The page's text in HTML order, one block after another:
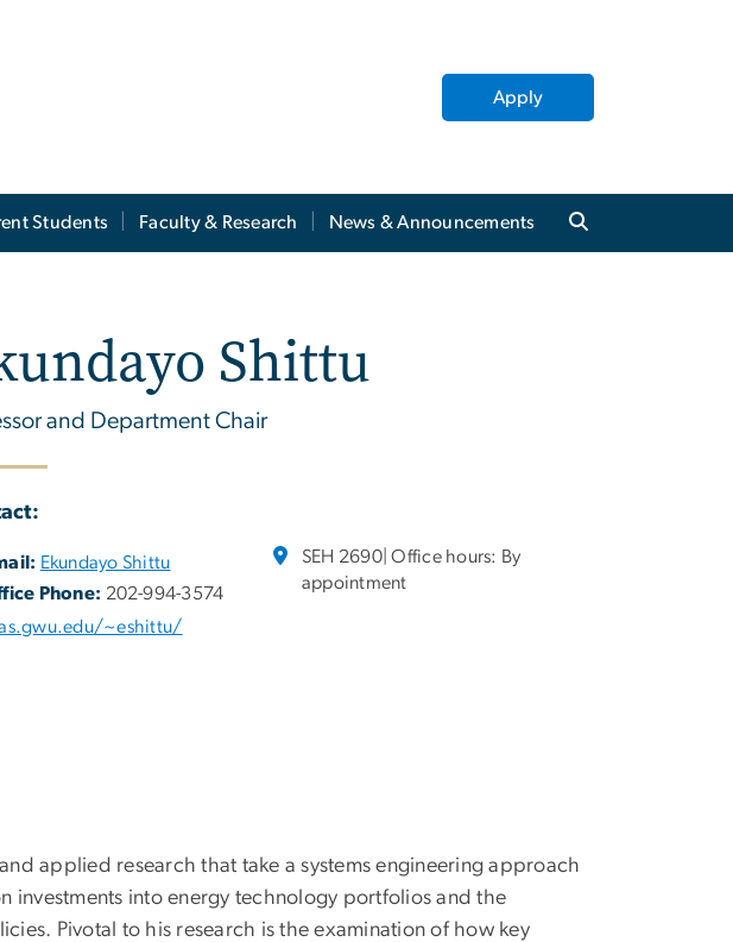
Apply
Students Faculty & Research News & Announcements
Shittu
and Department Chair
Ekundayo Shittu
Phone: 202-994-3574
~eshittu/
SEH 2690| Office hours: By
appointment
applied research that take a systems engineering approach
investments into energy technology portfolios and the
Pivotal to his research is the examination of how key